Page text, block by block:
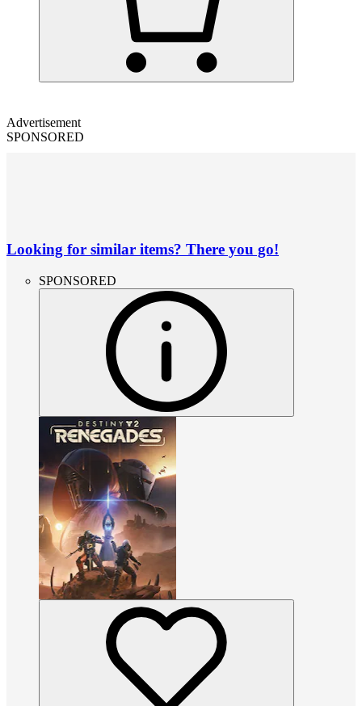
Advertisement
SPONSORED
Looking for similar items? There you go!
SPONSORED